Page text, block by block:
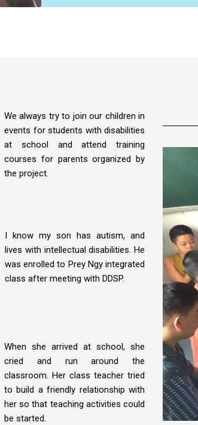
We always try to join our children in
events for students with disabilities
at school and attend training
courses for parents organized by
the project.
I know my son has autism, and
lives with intellectual disabilities. He
was enrolled to Prey Ngy integrated
class after meeting with DDSP.
When she arrived at school, she
cried and run around the
classroom. Her class teacher tried
to build a friendly relationship with
her so that teaching activities could
be started.